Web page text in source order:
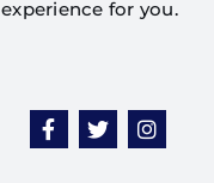
experience for you.